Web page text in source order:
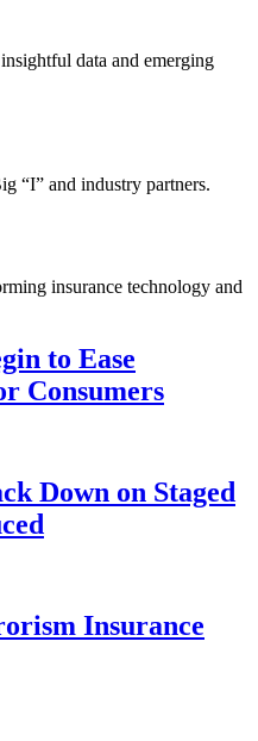
data and emerging
“I” and industry partners.
insurance technology and
to Ease
Consumers
Down on Staged
Insurance